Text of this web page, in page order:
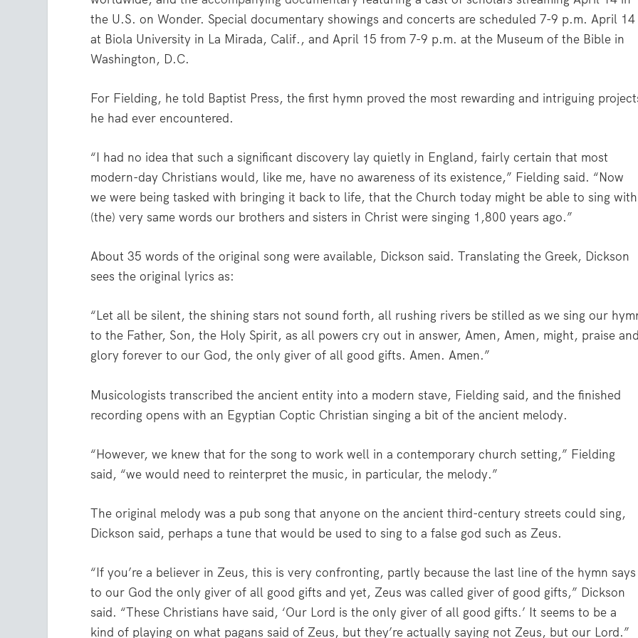
the U.S. on Wonder. Special documentary showings and concerts are scheduled 7-9 p.m. April 14
at Biola University in La Mirada, Calif., and April 15 from 7-9 p.m. at the Museum of the Bible in
Washington, D.C.
For Fielding, he told Baptist Press, the first hymn proved the most rewarding and intriguing
he had ever encountered.
“I had no idea that such a significant discovery lay quietly in England, fairly certain that most
modern-day Christians would, like me, have no awareness of its existence,” Fielding said. “Now
we were being tasked with bringing it back to life, that the Church today might be able to sing with
(the) very same words our brothers and sisters in Christ were singing 1,800 years ago.”
About 35 words of the original song were available, Dickson said. Translating the Greek, Dickson
sees the original lyrics as:
“Let all be silent, the shining stars not sound forth, all rushing rivers be stilled as we sing our
to the Father, Son, the Holy Spirit, as all powers cry out in answer, Amen, Amen, might, praise
glory forever to our God, the only giver of all good gifts. Amen. Amen.”
Musicologists transcribed the ancient entity into a modern stave, Fielding said, and the finished
recording opens with an Egyptian Coptic Christian singing a bit of the ancient melody.
“However, we knew that for the song to work well in a contemporary church setting,” Fielding
said, “we would need to reinterpret the music, in particular, the melody.”
The original melody was a pub song that anyone on the ancient third-century streets could sing,
Dickson said, perhaps a tune that would be used to sing to a false god such as Zeus.
“If you’re a believer in Zeus, this is very confronting, partly because the last line of the hymn says
to our God the only giver of all good gifts and yet, Zeus was called giver of good gifts,” Dickson
said. “These Christians have said, ‘Our Lord is the only giver of all good gifts.’ It seems to be a
kind of playing on what pagans said of Zeus, but they’re actually saying not Zeus, but our Lord.”